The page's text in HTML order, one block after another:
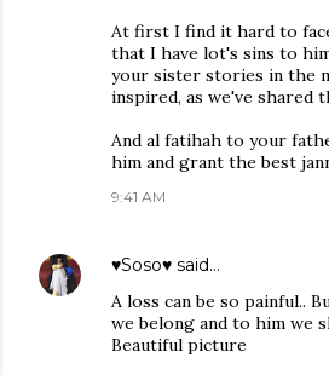
At first I find it hard to
that I have lot's sins to
your sister stories in the
inspired, as we've shared
And al fatihah to your
him and grant the best
9:41 AM
♥Soso♥ said…
A loss can be so painful..
we belong and to him we
Beautiful picture